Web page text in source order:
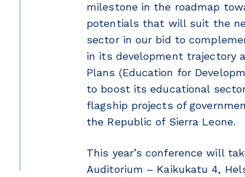
milestone in the roadmap
potentials that will suit the
sector in our bid to
in its development trajectory
Plans (Education for
to boost its educational
flagship projects of
the Republic of Sierra Leone.
This year’s conference will
Auditorium – Kaikukatu 4,